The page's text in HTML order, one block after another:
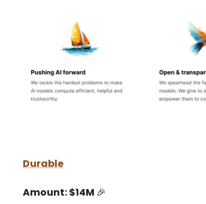
Durable
Amount: $14M 🎉